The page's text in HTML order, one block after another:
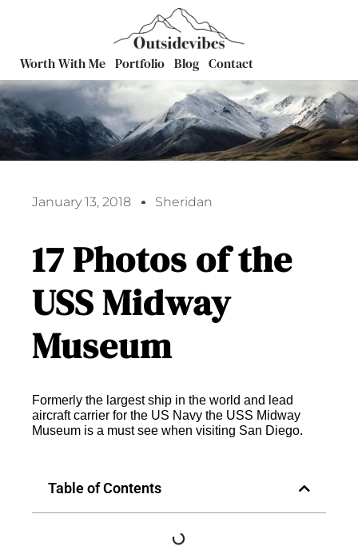
Worth With Me Portfolio Blog Contact
January 13, 2018 Sheridan
17 Photos of the
USS Midway
Museum
Formerly the largest ship in the world and lead
aircraft carrier for the US Navy the USS Midway
Museum is a must see when visiting San Diego.
Table of Contents